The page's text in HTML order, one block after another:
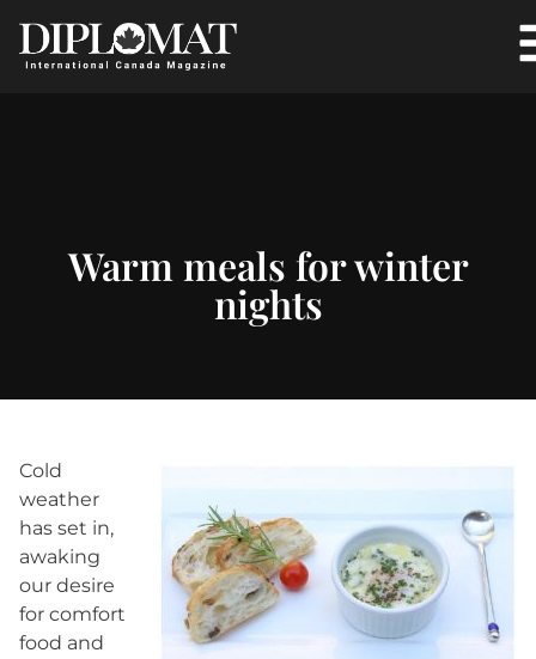
Warm meals for winter
nights
Cold
weather
has set in,
awaking
our desire
for comfort
food and